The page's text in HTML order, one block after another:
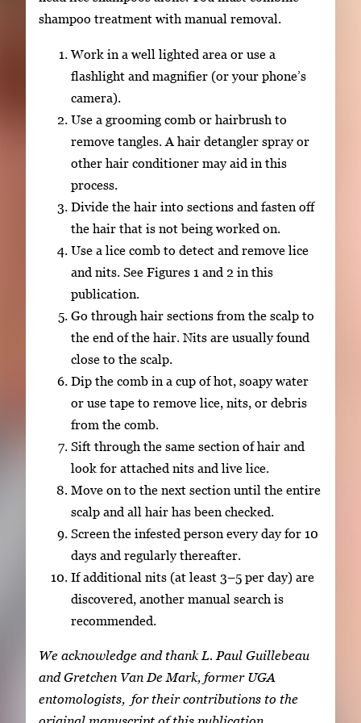
shampoo treatment with manual removal.
Work in a well lighted area or use a
flashlight and magnifier (or your phone’s
camera).
Use a grooming comb or hairbrush to
remove tangles. A hair detangler spray or
other hair conditioner may aid in this
process.
Divide the hair into sections and fasten off
the hair that is not being worked on.
Use a lice comb to detect and remove lice
and nits. See Figures 1 and 2 in this
publication.
Go through hair sections from the scalp to
the end of the hair. Nits are usually found
close to the scalp.
Dip the comb in a cup of hot, soapy water
or use tape to remove lice, nits, or debris
from the comb.
Sift through the same section of hair and
look for attached nits and live lice.
Move on to the next section until the entire
scalp and all hair has been checked.
Screen the infested person every day for 10
days and regularly thereafter.
If additional nits (at least 3–5 per day) are
discovered, another manual search is
recommended.
We acknowledge and thank L. Paul Guillebeau
and Gretchen Van De Mark, former UGA
entomologists, for their contributions to the